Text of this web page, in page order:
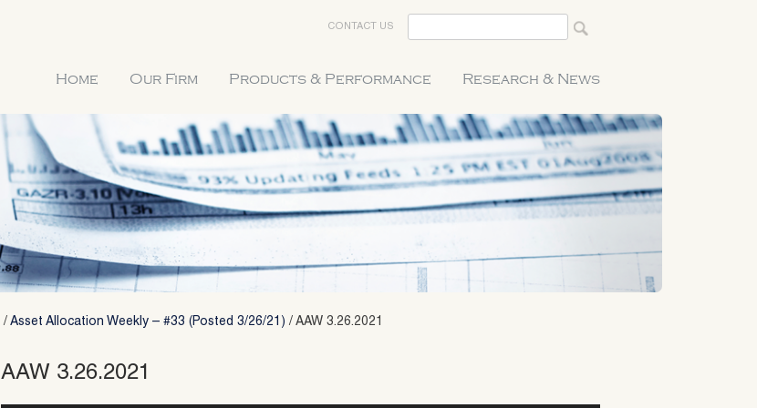
CONTACT US
Home Our Firm Products & Performance Research & News
/ Asset Allocation Weekly – #33 (Posted 3/26/21) / AAW 3.26.2021
AAW 3.26.2021